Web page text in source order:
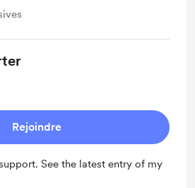
Rejoindre
See the latest entry of my